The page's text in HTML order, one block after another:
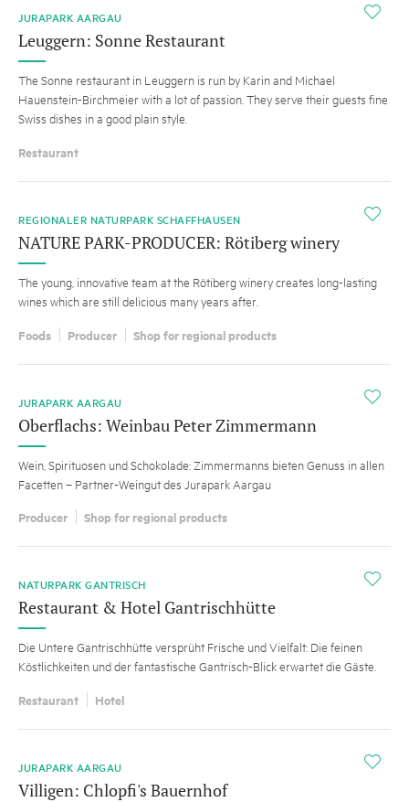
i
JURAPARK AARGAU
Leuggern: Sonne Restaurant
The Sonne restaurant in Leuggern is run by Karin and Michael
Hauenstein-Birchmeier with a lot of passion. They serve their guests fine
Swiss dishes in a good plain style.
Restaurant
i
REGIONALER NATURPARK SCHAFFHAUSEN
NATURE PARK-PRODUCER: Rötiberg winery
The young, innovative team at the Rötiberg winery creates long-lasting
wines which are still delicious many years after.
Foods Producer Shop for regional products
i
JURAPARK AARGAU
Oberflachs: Weinbau Peter Zimmermann
Wein, Spirituosen und Schokolade: Zimmermanns bieten Genuss in allen
Facetten – Partner-Weingut des Jurapark Aargau
Producer Shop for regional products
i
NATURPARK GANTRISCH
Restaurant & Hotel Gantrischhütte
Die Untere Gantrischhütte versprüht Frische und Vielfalt: Die feinen
Köstlichkeiten und der fantastische Gantrisch-Blick erwartet die Gäste.
Restaurant Hotel
i
JURAPARK AARGAU
Villigen: Chlopfi's Bauernhof